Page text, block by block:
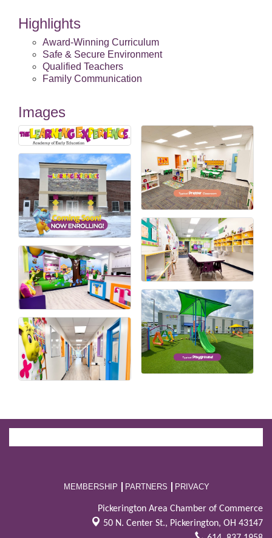
Highlights
Award-Winning Curriculum
Safe & Secure Environment
Qualified Teachers
Family Communication
Images
MEMBERSHIP PARTNERS PRIVACY
Pickerington Area Chamber of Commerce
50 N. Center St., Pickerington, OH 43147